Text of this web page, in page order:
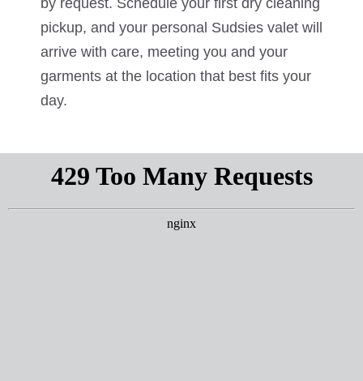
by request. Schedule your first dry cleaning
pickup, and your personal Sudsies valet will
arrive with care, meeting you and your
garments at the location that best fits your
day.